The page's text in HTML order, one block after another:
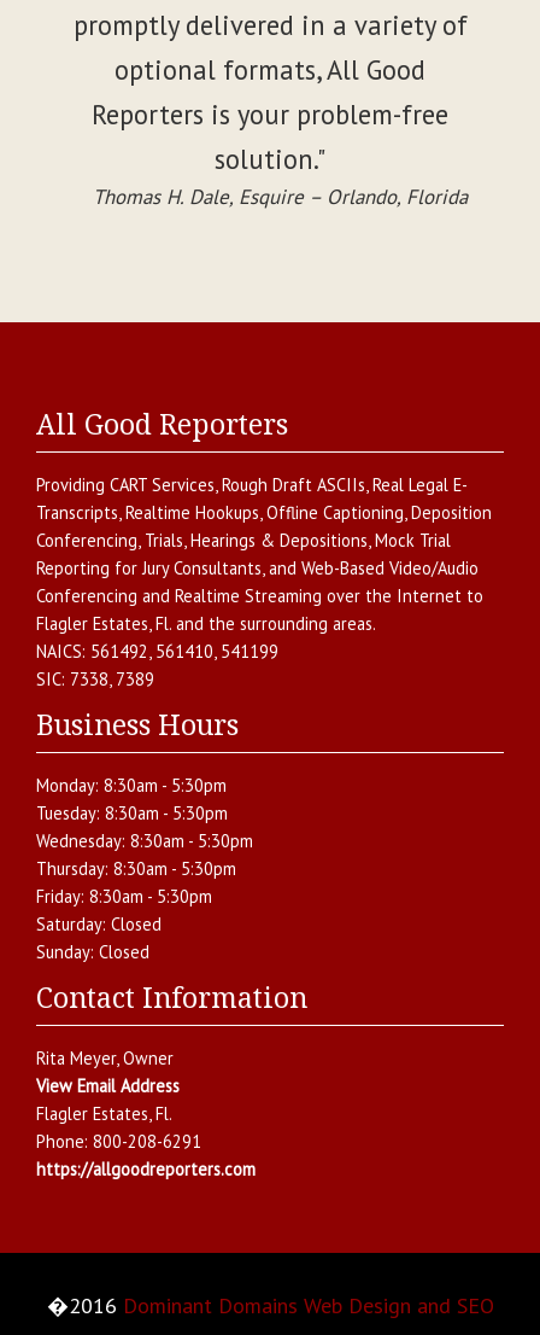
promptly delivered in a variety of
optional formats, All Good
Reporters is your problem-free
solution."
Thomas H. Dale, Esquire – Orlando, Florida
All Good Reporters
Providing CART Services,Rough Draft ASCIIs,Real Legal E-
Transcripts,Realtime Hookups,Offline Captioning,Deposition
Conferencing, Trials, Hearings & Depositions,Mock Trial
Reporting for Jury Consultants, and Web-Based Video/Audio
Conferencing and Realtime Streaming over the Internet to
Flagler Estates,Fl. and the surrounding areas.
NAICS: 561492, 561410, 541199
SIC: 7338, 7389
Business Hours
Monday: 8:30am - 5:30pm
Tuesday: 8:30am - 5:30pm
Wednesday: 8:30am - 5:30pm
Thursday: 8:30am - 5:30pm
Friday: 8:30am - 5:30pm
Saturday: Closed
Sunday: Closed
Contact Information
Rita Meyer, Owner
View Email Address
Flagler Estates,Fl.
Phone: 800-208-6291
https://allgoodreporters.com
�2016 Dominant Domains Web Design and SEO